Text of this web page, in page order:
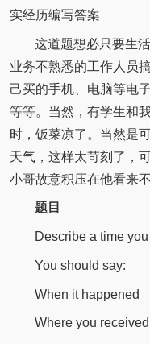
实经历编写答案
这道题想必只要生
业务不熟悉的工作人员
己买的手机、电脑等电
等等。当然，有学生和
时，饭菜凉了。当然是
天气，这样太苛刻了，
小哥故意积压在他看来
题目
Describe a time
You should say:
When it happened
Where you received